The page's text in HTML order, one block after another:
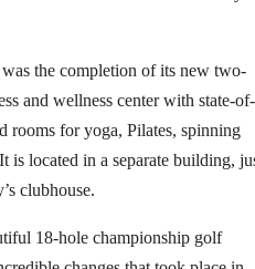
the completion of its new two-
and wellness center with state-of-
rooms for yoga, Pilates, spinning
is located in a separate building,
clubhouse.
18-hole championship golf